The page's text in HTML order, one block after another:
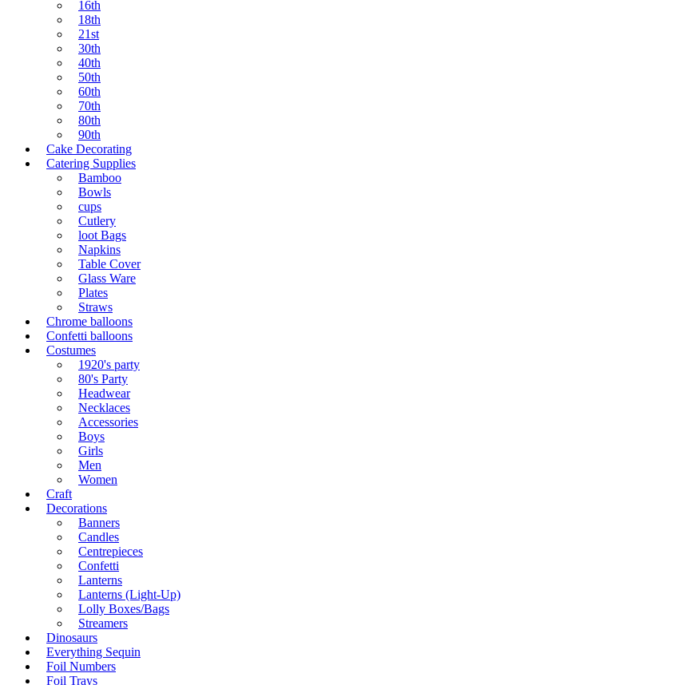
16th
18th
21st
30th
40th
50th
60th
70th
80th
90th
Cake Decorating
Catering Supplies
Bamboo
Bowls
cups
Cutlery
loot Bags
Napkins
Table Cover
Glass Ware
Plates
Straws
Chrome balloons
Confetti balloons
Costumes
1920's party
80's Party
Headwear
Necklaces
Accessories
Boys
Girls
Men
Women
Craft
Decorations
Banners
Candles
Centrepieces
Confetti
Lanterns
Lanterns (Light-Up)
Lolly Boxes/Bags
Streamers
Dinosaurs
Everything Sequin
Foil Numbers
Foil Trays